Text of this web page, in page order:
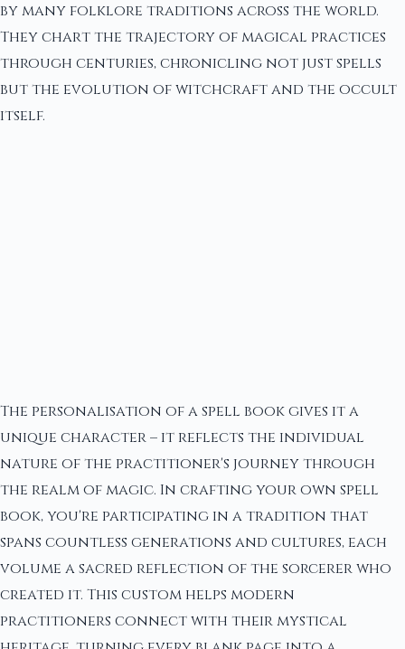
by many folklore traditions across the world.
They chart the trajectory of magical practices
through centuries, chronicling not just spells
but the evolution of witchcraft and the occult
itself.
The personalisation of a spell book gives it a
unique character – it reflects the individual
nature of the practitioner's journey through
the realm of magic. In crafting your own spell
book, you're participating in a tradition that
spans countless generations and cultures, each
volume a sacred reflection of the sorcerer who
created it. This custom helps modern
practitioners connect with their mystical